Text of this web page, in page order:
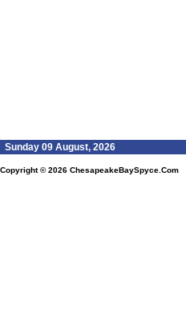
Sunday 09 August, 2026
Copyright © 2026 ChesapeakeBaySpyce.Com